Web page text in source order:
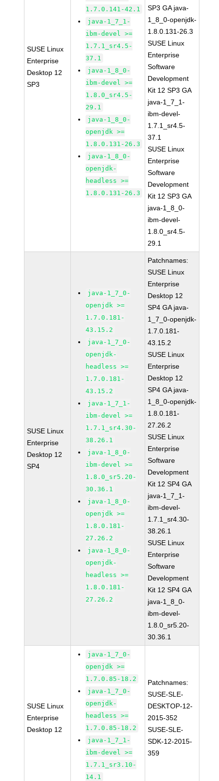
SUSE Linux
Enterprise
Desktop 12
SP3
1.7.0.141-42.1
java-1_7_1-
ibm-devel >=
1.7.1_sr4.5-
37.1
java-1_8_0-
ibm-devel >=
1.8.0_sr4.5-
29.1
java-1_8_0-
openjdk >=
1.8.0.131-26.3
java-1_8_0-
openjdk-
headless >=
1.8.0.131-26.3
SP3 GA java-
1_8_0-openjdk-
1.8.0.131-26.3
SUSE Linux
Enterprise
Software
Development
Kit 12 SP3 GA
java-1_7_1-
ibm-devel-
1.7.1_sr4.5-
37.1
SUSE Linux
Enterprise
Software
Development
Kit 12 SP3 GA
java-1_8_0-
ibm-devel-
1.8.0_sr4.5-
29.1
SUSE Linux
Enterprise
Desktop 12
SP4
java-1_7_0-
openjdk >=
1.7.0.181-
43.15.2
java-1_7_0-
openjdk-
headless >=
1.7.0.181-
43.15.2
java-1_7_1-
ibm-devel >=
1.7.1_sr4.30-
38.26.1
java-1_8_0-
ibm-devel >=
1.8.0_sr5.20-
30.36.1
java-1_8_0-
openjdk >=
1.8.0.181-
27.26.2
java-1_8_0-
openjdk-
headless >=
1.8.0.181-
27.26.2
Patchnames:
SUSE Linux
Enterprise
Desktop 12
SP4 GA java-
1_7_0-openjdk-
1.7.0.181-
43.15.2
SUSE Linux
Enterprise
Desktop 12
SP4 GA java-
1_8_0-openjdk-
1.8.0.181-
27.26.2
SUSE Linux
Enterprise
Software
Development
Kit 12 SP4 GA
java-1_7_1-
ibm-devel-
1.7.1_sr4.30-
38.26.1
SUSE Linux
Enterprise
Software
Development
Kit 12 SP4 GA
java-1_8_0-
ibm-devel-
1.8.0_sr5.20-
30.36.1
SUSE Linux
Enterprise
Desktop 12
java-1_7_0-
openjdk >=
1.7.0.85-18.2
java-1_7_0-
openjdk-
headless >=
1.7.0.85-18.2
java-1_7_1-
ibm-devel >=
1.7.1_sr3.10-
14.1
Patchnames:
SUSE-SLE-
DESKTOP-12-
2015-352
SUSE-SLE-
SDK-12-2015-
359